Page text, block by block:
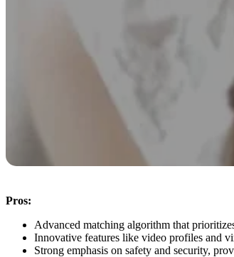
Pros:
Advanced matching algorithm that
Innovative features like video profiles and
Strong emphasis on safety and security,